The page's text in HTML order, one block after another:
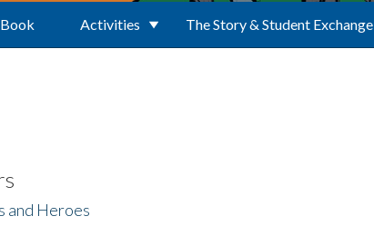
Activities The Story & Student Exchange
and Heroes